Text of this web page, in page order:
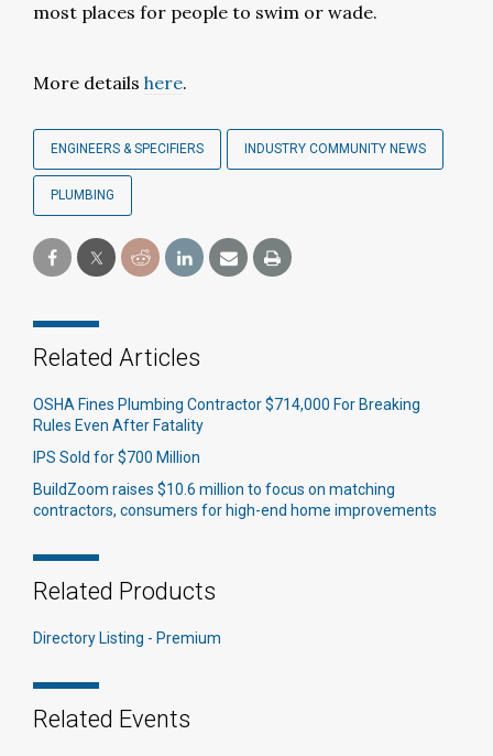
most places for people to swim or wade.
More details here.
ENGINEERS & SPECIFIERS INDUSTRY COMMUNITY NEWS
PLUMBING
Related Articles
OSHA Fines Plumbing Contractor $714,000 For Breaking
Rules Even After Fatality
IPS Sold for $700 Million
BuildZoom raises $10.6 million to focus on matching
contractors, consumers for high-end home improvements​
Related Products
Directory Listing - Premium
Related Events